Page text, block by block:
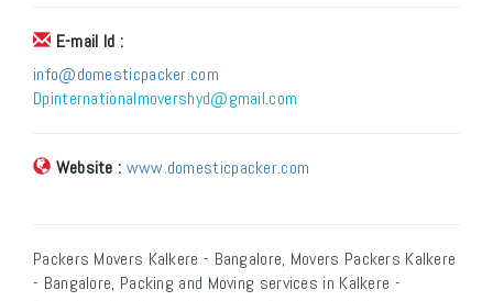
E-mail Id :
info@domesticpacker.com
Dpinternationalmovershyd@gmail.com
Website : www.domesticpacker.com
Packers Movers Kalkere - Bangalore, Movers Packers Kalkere
- Bangalore, Packing and Moving services in Kalkere -